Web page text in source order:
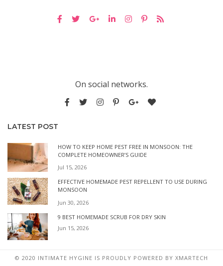
On social networks.
LATEST POST
HOW TO KEEP HOME PEST FREE IN MONSOON: THE
COMPLETE HOMEOWNER’S GUIDE
Jul 15, 2026
EFFECTIVE HOMEMADE PEST REPELLENT TO USE DURING
MONSOON
Jun 30, 2026
9 BEST HOMEMADE SCRUB FOR DRY SKIN
Jun 15, 2026
© 2020 INTIMATE HYGINE IS PROUDLY POWERED BY XMARTECH